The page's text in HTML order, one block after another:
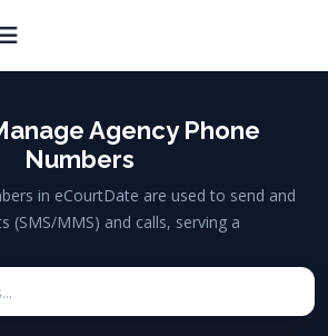
Agency Phone
Numbers
in eCourtDate are used to send and
(SMS/MMS) and calls, serving a